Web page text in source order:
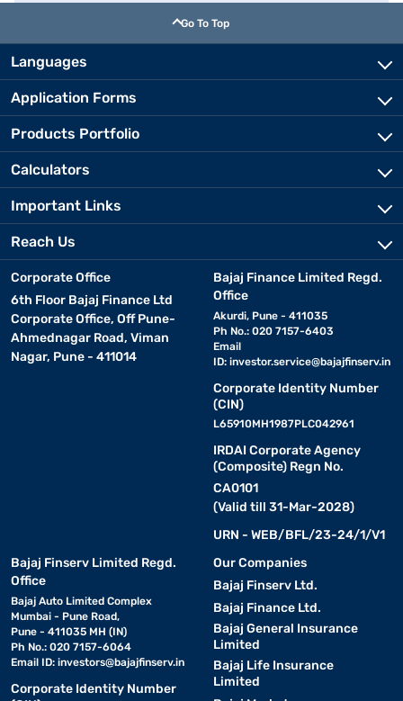
Go To Top
Languages
Application Forms
Products Portfolio
Calculators
Important Links
Reach Us
Corporate Office
6th Floor Bajaj Finance Ltd
Corporate Office, Off Pune-
Ahmednagar Road, Viman
Nagar, Pune - 411014
Bajaj Finance Limited Regd.
Office
Akurdi, Pune - 411035
Ph No.: 020 7157-6403
Email
ID: investor.service@bajajfinserv.in
Corporate Identity Number
(CIN)
L65910MH1987PLC042961
IRDAI Corporate Agency
(Composite) Regn No.
CA0101
(Valid till 31-Mar-2028)
URN - WEB/BFL/23-24/1/V1
Bajaj Finserv Limited Regd.
Office
Bajaj Auto Limited Complex
Mumbai - Pune Road,
Pune - 411035 MH (IN)
Ph No.: 020 7157-6064
Email ID: investors@bajajfinserv.in
Corporate Identity Number
Our Companies
Bajaj Finserv Ltd.
Bajaj Finance Ltd.
Bajaj General Insurance
Limited
Bajaj Life Insurance
Limited